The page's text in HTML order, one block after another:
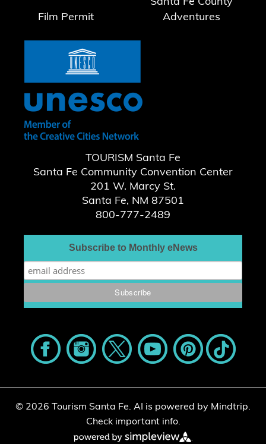
Film Permit
Adventures
TOURISM Santa Fe
Santa Fe Community Convention Center
201 W. Marcy St.
Santa Fe, NM 87501
800-777-2489
Subscribe to Monthly eNews
© 2026 Tourism Santa Fe. AI is powered by Mindtrip.
Check important info.